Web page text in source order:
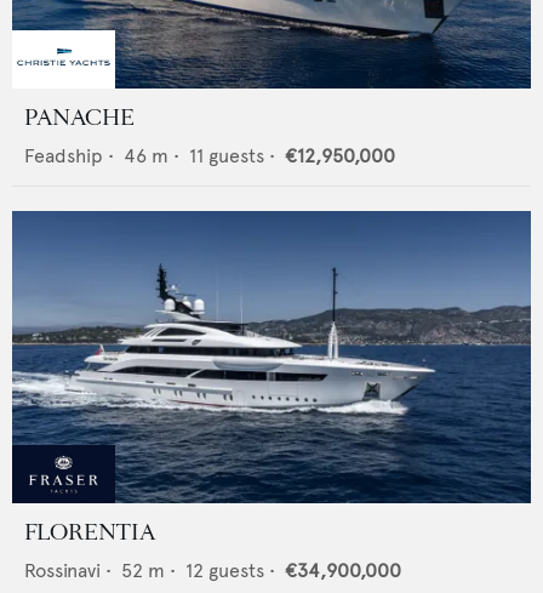
PANACHE
Feadship • 46 m • 11 guests • €12,950,000
FLORENTIA
Rossinavi • 52 m • 12 guests • €34,900,000